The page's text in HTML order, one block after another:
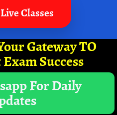
Classes
Gateway TO
Success
For Daily